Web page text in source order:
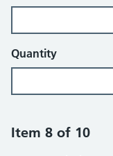
Quantity
Item 8 of 10